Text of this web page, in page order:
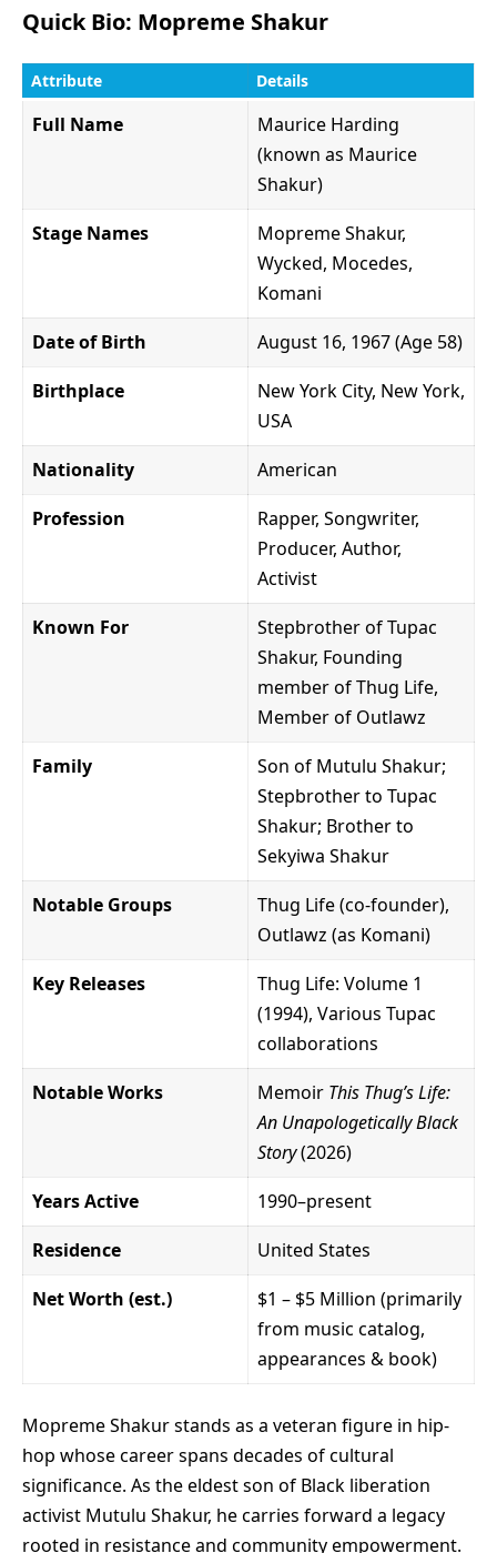
Quick Bio: Mopreme Shakur
Attribute Details
Full Name
Maurice Harding
(known as Maurice
Shakur)
Stage Names
Mopreme Shakur,
Wycked, Mocedes,
Komani
Date of Birth
August 16, 1967 (Age 58)
Birthplace
New York City, New York,
USA
Nationality
American
Profession
Rapper, Songwriter,
Producer, Author,
Activist
Known For
Stepbrother of Tupac
Shakur, Founding
member of Thug Life,
Member of Outlawz
Family
Son of Mutulu Shakur;
Stepbrother to Tupac
Shakur; Brother to
Sekyiwa Shakur
Notable Groups
Thug Life (co-founder),
Outlawz (as Komani)
Key Releases
Thug Life: Volume 1
(1994), Various Tupac
collaborations
Notable Works
Memoir This Thug’s Life:
An Unapologetically Black
Story(2026)
Years Active
1990–present
Residence
United States
Net Worth (est.)
$1 – $5 Million (primarily
from music catalog,
appearances & book)
Mopreme Shakur stands as a veteran figure in hip-
hop whose career spans decades of cultural
significance. As the eldest son of Black liberation
activist Mutulu Shakur, he carries forward a legacy
rooted in resistance and community empowerment.